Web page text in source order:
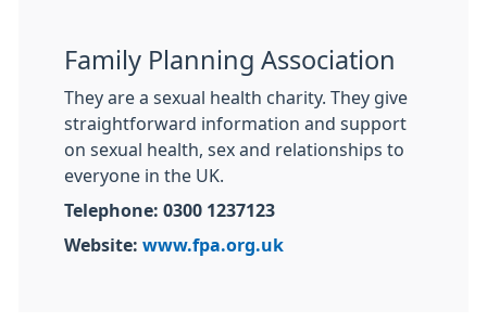
Family Planning Association
They are a sexual health charity. They give
straightforward information and support
on sexual health, sex and relationships to
everyone in the UK.
Telephone: 0300 1237123
Website: www.fpa.org.uk